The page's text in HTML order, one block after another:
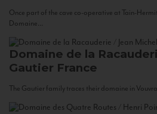
Once part of the cave co-operative at Tain-
Domaine...
Domaine de la
Gautier France
The Gautier family traces their domaine in